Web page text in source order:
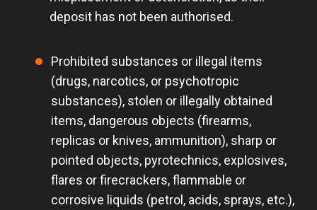
deposit has not been authorised.
Prohibited substances or illegal items
(drugs, narcotics, or psychotropic
substances), stolen or illegally obtained
items, dangerous objects (firearms,
replicas or knives, ammunition), sharp or
pointed objects, pyrotechnics, explosives,
flares or firecrackers, flammable or
corrosive liquids (petrol, acids, sprays, etc.),